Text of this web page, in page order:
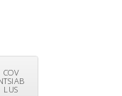
COV
LUS